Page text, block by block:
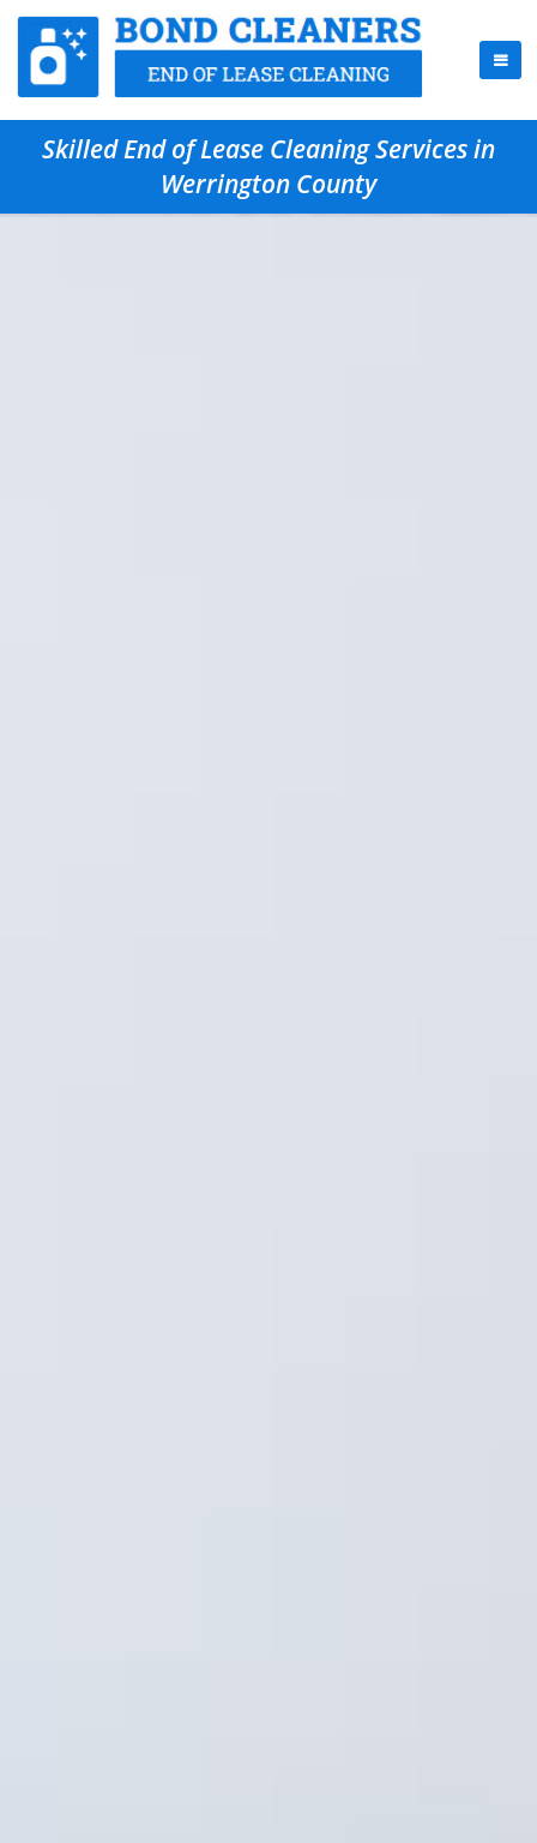
Skilled End of Lease Cleaning Services in
Werrington County